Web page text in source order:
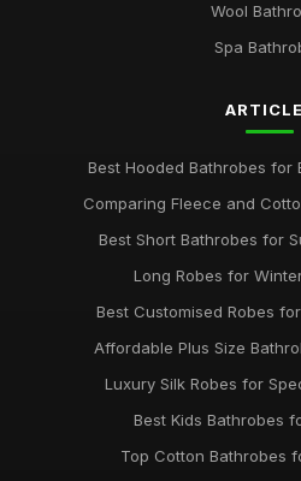
Wool
Spa
Best Hooded Bathrobes for
Comparing Fleece and
Best Short Bathrobes for
Long Robes for
Best Customised Robes
Affordable Plus Size
Luxury Silk Robes for
Best Kids Bathrobes
Top Cotton Bathrobes